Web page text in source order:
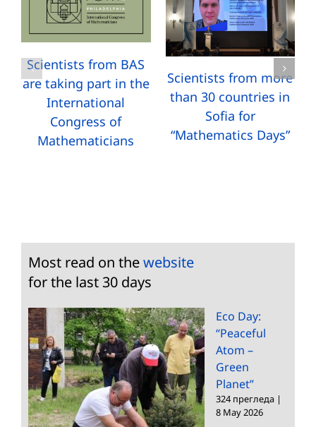
Scientists from BAS
are taking part in the
International
Congress of
Mathematicians
Scientists from more
than 30 countries in
Sofia for
“Mathematics Days”
Most read on thewebsite
for the last 30 days
Eco Day:
“Peaceful
Atom –
Green
Planet”
324 прегледа |
8 May 2026